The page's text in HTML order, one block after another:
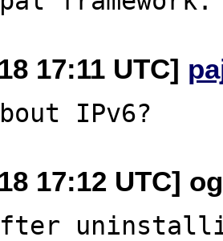
17:11 UTC]
17:12 UTC]